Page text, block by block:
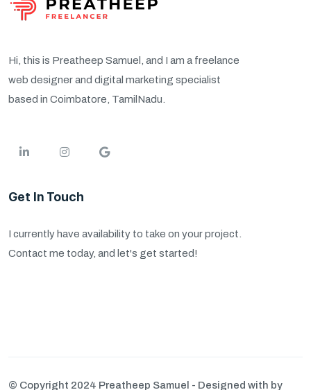
Hi, this is Preatheep Samuel, and I am a freelance
web designer and digital marketing specialist
based in Coimbatore, TamilNadu.
Get In Touch
I currently have availability to take on your project.
Contact me today, and let's get started!
© Copyright 2024 Preatheep Samuel - Designed with by